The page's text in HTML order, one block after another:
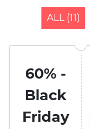
ALL (11)
60% -
Black
Friday